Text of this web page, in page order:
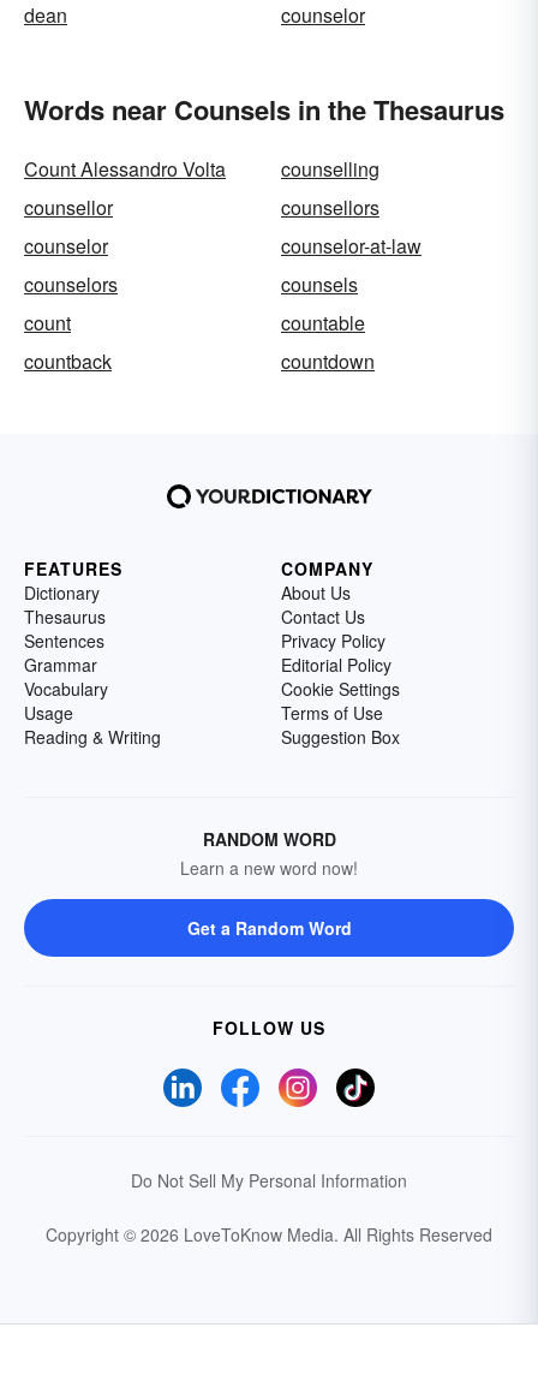
dean
counselor
Words near Counsels in the Thesaurus
Count Alessandro Volta
counselling
counsellor
counsellors
counselor
counselor-at-law
counselors
counsels
count
countable
countback
countdown
FEATURES
Dictionary
Thesaurus
Sentences
Grammar
Vocabulary
Usage
Reading & Writing
COMPANY
About Us
Contact Us
Privacy Policy
Editorial Policy
Cookie Settings
Terms of Use
Suggestion Box
RANDOM WORD
Learn a new word now!
Get a Random Word
FOLLOW US
Do Not Sell My Personal Information
Copyright © 2026 LoveToKnow Media. All Rights Reserved